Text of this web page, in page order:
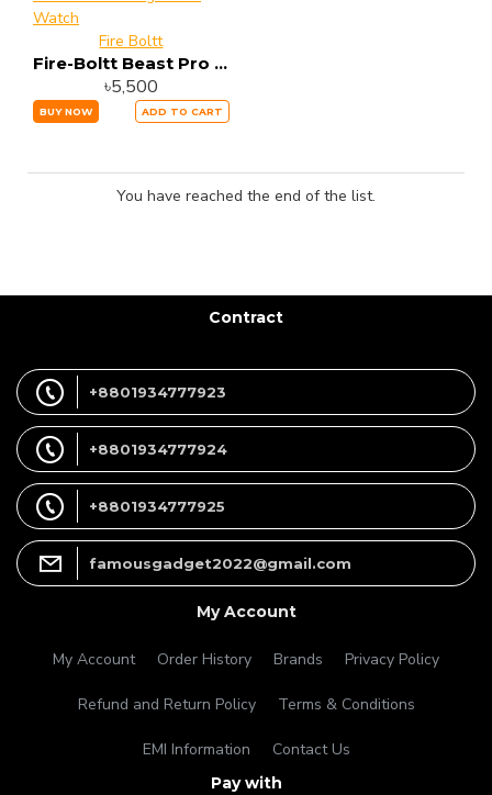
Fire Boltt
Fire-Boltt Beast Pro Bluetooth Calling Smart Watch
৳5,500
BUY NOW ADD TO CART
You have reached the end of the list.
Contract
+8801934777923
+8801934777924
+8801934777925
famousgadget2022@gmail.com
My Account
My Account Order History Brands Privacy Policy
Refund and Return Policy Terms & Conditions
EMI Information Contact Us
Pay with